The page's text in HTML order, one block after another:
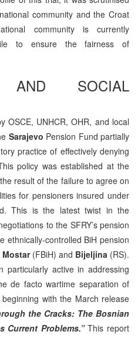
community and the Croat
community is currently
to ensure the fairness of
AND SOCIAL
OSCE, UNHCR, OHR, and local
Sarajevo Pension Fund partially
practice of effectively denying
policy was established at the
result of the failure to agree on
for pensioners insured under
This is the latest twist in the
to the SFRY’s pension
ethnically-controlled BiH pension
Mostar(FBiH) and Bijeljina (RS).
particularly active in addressing
de facto wartime separation of
with the March release
the Cracks: The Bosnian
Current Problems.”This report